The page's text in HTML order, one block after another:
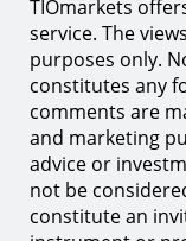
TIOmarkets
service. The
purposes only.
constitutes any
comments are
and marketing
advice or
not be
constitute an